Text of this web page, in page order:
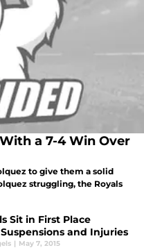
a 7-4 Win Over
to give them a solid
struggling, the Royals
Sit in First Place
and Injuries
| May 7, 2015